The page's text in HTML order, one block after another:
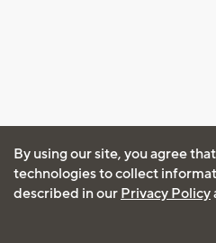
By using our site, you agree
technologies to collect
described in our Privacy Policy